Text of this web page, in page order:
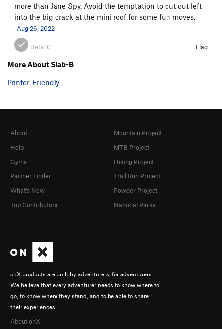
more than Jane Spy. Avoid the temptation to cut out left
into the big crack at the mini roof for some fun moves.
Aug 26, 2022
Beta: 0 Flag
More About Slab-B
Printer-Friendly
onX products are built by adventurers, for adventurers.
We believe that every adventurer needs to know where to
go, to know where they stand, and to be able to share
their experiences.
About onX
About
Help
Gyms
Partner Finder
What's New
Top Contributors
Mountain Project
MTB Project
Hiking Project
Trail Run Project
Powder Project
National Parks